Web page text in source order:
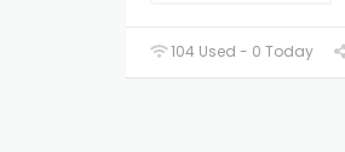
104 Used - 0 Today